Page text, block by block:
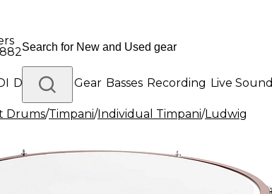
Drums DJ Gear Basses Recording Live Sound
Gear
Drums/Timpani/Individual Timpani/Ludwig